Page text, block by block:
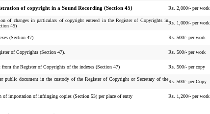
of copyright in a Sound Recording (Section 45) Rs. 2,000/- per work
of changes in particulars of copyright entered in the Register of Copyrights in
45)
Rs. 1,000/- per work
(Section 47) Rs. 500/- per work
of Copyrights (Section 47). Rs. 500/- per work
from the Register of Copyrights of the indexes (Section 47) Rs. 500/- per copy
public document in the custody of the Register of Copyright or Secretary of theRs. 500/- per Copy
of importation of infringing copies (Section 53) per place of entry Rs. 1,200/- per work